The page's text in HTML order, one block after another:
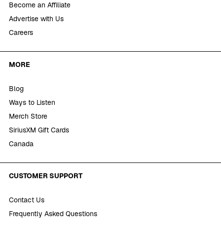
Become an Affiliate
Advertise with Us
Careers
MORE
Blog
Ways to Listen
Merch Store
SiriusXM Gift Cards
Canada
CUSTOMER SUPPORT
Contact Us
Frequently Asked Questions